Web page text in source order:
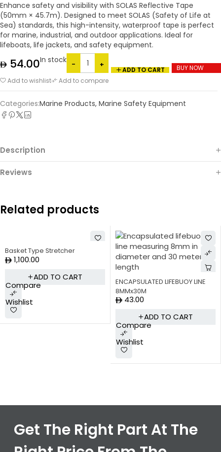
Enhance safety and visibility with SOLAS Reflective Tape
(50mm × 45.7m). Designed to meet SOLAS (Safety of Life at
Sea) standards, this high-intensity, waterproof tape is perfect
for marine, industrial, and outdoor applications. Ideal for
lifeboats, life jackets, and safety equipment.
54.00In stock
ADD TO CART
BUY NOW
Add to wishlist
Add to compare
Categories:Marine Products, Marine Safety Equipment
Description
Reviews
Related products
Basket Type Stretcher
1,100.00
ADD TO CART
Compare
Wishlist
ENCAPSULATED LIFEBUOY LINE
8MMx30M
43.00
ADD TO CART
Compare
Wishlist
Get The Right Part At The